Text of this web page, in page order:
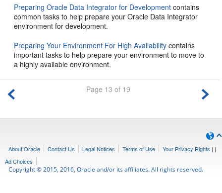
Preparing Oracle Data Integrator for Development contains
common tasks to help prepare your Oracle Data Integrator
environment for development.
Preparing Your Environment For High Availability contains
important tasks to help prepare your environment to move to
a highly available environment.
Page 13 of 19
About Oracle Contact Us Legal Notices Terms of Use Your Privacy Rights | |
Ad Choices
Copyright © 2015, 2016, Oracle and/or its affiliates. All rights reserved.